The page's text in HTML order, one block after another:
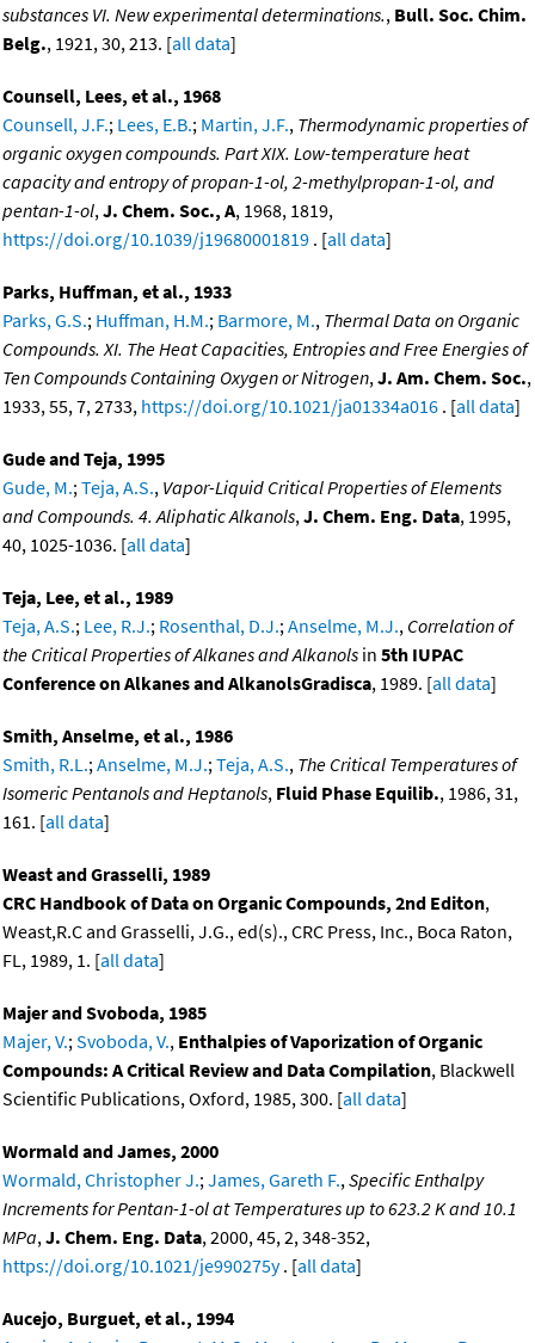
substances VI. New experimental determinations., Bull. Soc. Chim.
Belg., 1921, 30, 213. [all data]
Counsell, Lees, et al., 1968
Counsell, J.F.; Lees, E.B.; Martin, J.F., Thermodynamic properties of
organic oxygen compounds. Part XIX. Low-temperature heat
capacity and entropy of propan-1-ol, 2-methylpropan-1-ol, and
pentan-1-ol,J. Chem. Soc., A, 1968, 1819,
https://doi.org/10.1039/j19680001819 . [all data]
Parks, Huffman, et al., 1933
Parks, G.S.; Huffman, H.M.; Barmore, M., Thermal Data on Organic
Compounds. XI. The Heat Capacities, Entropies and Free Energies of
Ten Compounds Containing Oxygen or Nitrogen,J. Am. Chem. Soc.,
1933, 55, 7, 2733, https://doi.org/10.1021/ja01334a016 . [all data]
Gude and Teja, 1995
Gude, M.;Teja, A.S., Vapor-Liquid Critical Properties of Elements
and Compounds. 4. Aliphatic Alkanols,J. Chem. Eng. Data, 1995,
40, 1025-1036. [all data]
Teja, Lee, et al., 1989
Teja, A.S.; Lee, R.J.; Rosenthal, D.J.;Anselme, M.J., Correlation of
the Critical Properties of Alkanes and Alkanols in 5th IUPAC
Conference on Alkanes and AlkanolsGradisca, 1989. [all data]
Smith, Anselme, et al., 1986
Smith, R.L.;Anselme, M.J.;Teja, A.S., The Critical Temperatures of
Isomeric Pentanols and Heptanols, Fluid Phase Equilib., 1986, 31,
161. [all data]
Weast and Grasselli, 1989
CRC Handbook of Data on Organic Compounds, 2nd Editon,
Weast,R.C and Grasselli, J.G., ed(s)., CRC Press, Inc., Boca Raton,
FL, 1989, 1. [all data]
Majer and Svoboda, 1985
Majer, V.;Svoboda, V., Enthalpies of Vaporization of Organic
Compounds: A Critical Review and Data Compilation, Blackwell
Scientific Publications, Oxford, 1985, 300. [all data]
Wormald and James, 2000
Wormald, Christopher J.;James, Gareth F.,Specific Enthalpy
Increments for Pentan-1-ol at Temperatures up to 623.2 K and 10.1
MPa,J. Chem. Eng. Data, 2000, 45, 2, 348-352,
https://doi.org/10.1021/je990275y. [all data]
Aucejo, Burguet, et al., 1994